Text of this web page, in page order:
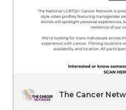
The Cancer